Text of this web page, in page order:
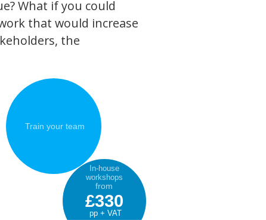
What if you could
that would increase
the
Train your team
In-house
workshops
from
£330
pp + VAT